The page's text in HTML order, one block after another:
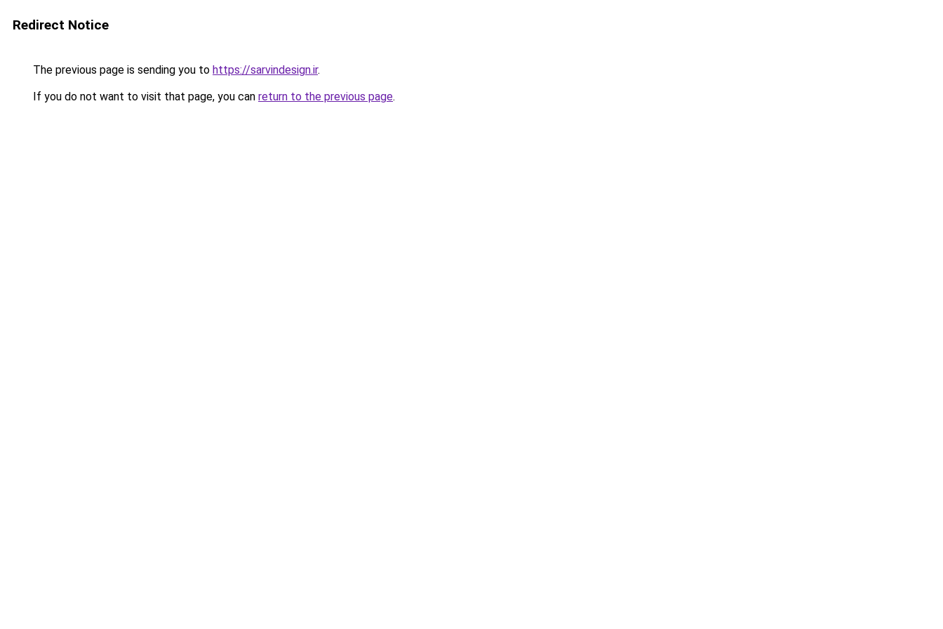
Redirect Notice
The previous page is sending you to https://sarvindesign.ir.
If you do not want to visit that page, you can return to the previous page.